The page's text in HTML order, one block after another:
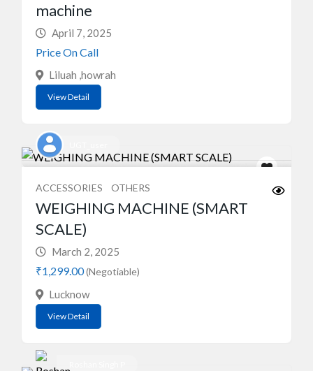
machine
April 7, 2025
Price On Call
Liluah ,howrah
View Detail
ACCESSORIES OTHERS
WEIGHING MACHINE (SMART
SCALE)
March 2, 2025
₹1,299.00(Negotiable)
Lucknow
View Detail